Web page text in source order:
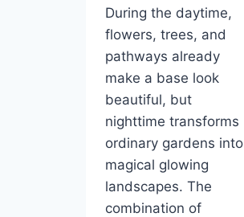
During the daytime,
flowers, trees, and
pathways already
make a base look
beautiful, but
nighttime transforms
ordinary gardens into
magical glowing
landscapes. The
combination of